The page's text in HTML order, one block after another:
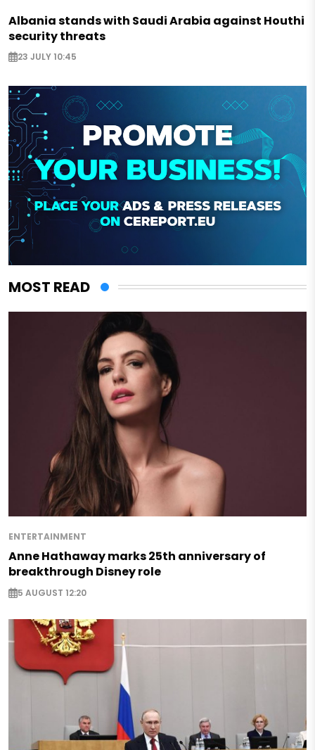
Albania stands with Saudi Arabia against Houthi
security threats
23 JULY 10:45
MOST READ
ENTERTAINMENT
Anne Hathaway marks 25th anniversary of
breakthrough Disney role
5 AUGUST 12:20